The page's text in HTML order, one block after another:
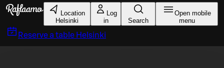
Skip to main content
Location
Helsinki
Log
in
Search
Open mobile
menu
Reserve a table Helsinki